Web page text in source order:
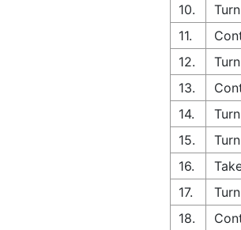
10.
11.
12.
13.
14.
15.
16.
17.
18.